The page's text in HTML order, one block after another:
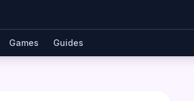
Games Guides